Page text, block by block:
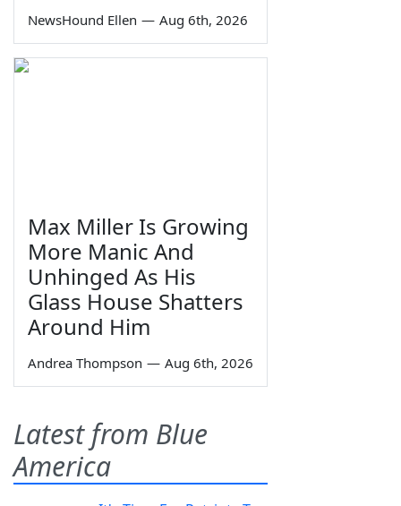
NewsHound Ellen — Aug 6th, 2026
Max Miller Is Growing
More Manic And
Unhinged As His
Glass House Shatters
Around Him
Andrea Thompson — Aug 6th, 2026
Latest from Blue
America